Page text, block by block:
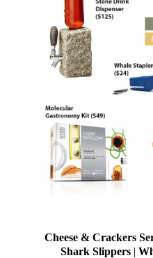
Cheese & Crackers
Shark Slippers |